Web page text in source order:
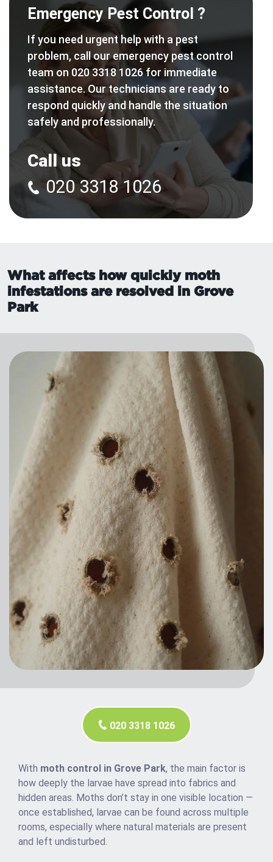
Emergency Pest Control ?
If you need urgent help with a pest
problem, call our emergency pest control
team on 020 3318 1026 for immediate
assistance. Our technicians are ready to
respond quickly and handle the situation
safely and professionally.
Call us
020 3318 1026
What affects how quickly moth
infestations are resolved in Grove
Park
020 3318 1026
With moth control in Grove Park, the main factor is
how deeply the larvae have spread into fabrics and
hidden areas. Moths don’t stay in one visible location —
once established, larvae can be found across multiple
rooms, especially where natural materials are present
and left undisturbed.